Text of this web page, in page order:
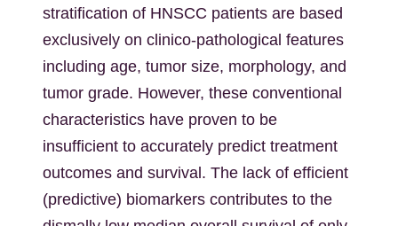
stratification of HNSCC patients are based
exclusively on clinico-pathological features
including age, tumor size, morphology, and
tumor grade. However, these conventional
characteristics have proven to be
insufficient to accurately predict treatment
outcomes and survival. The lack of efficient
(predictive) biomarkers contributes to the